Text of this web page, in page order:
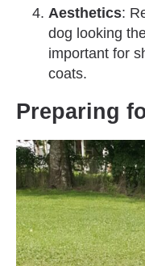
Aesthetics:
dog looking
important for
coats.
Preparing